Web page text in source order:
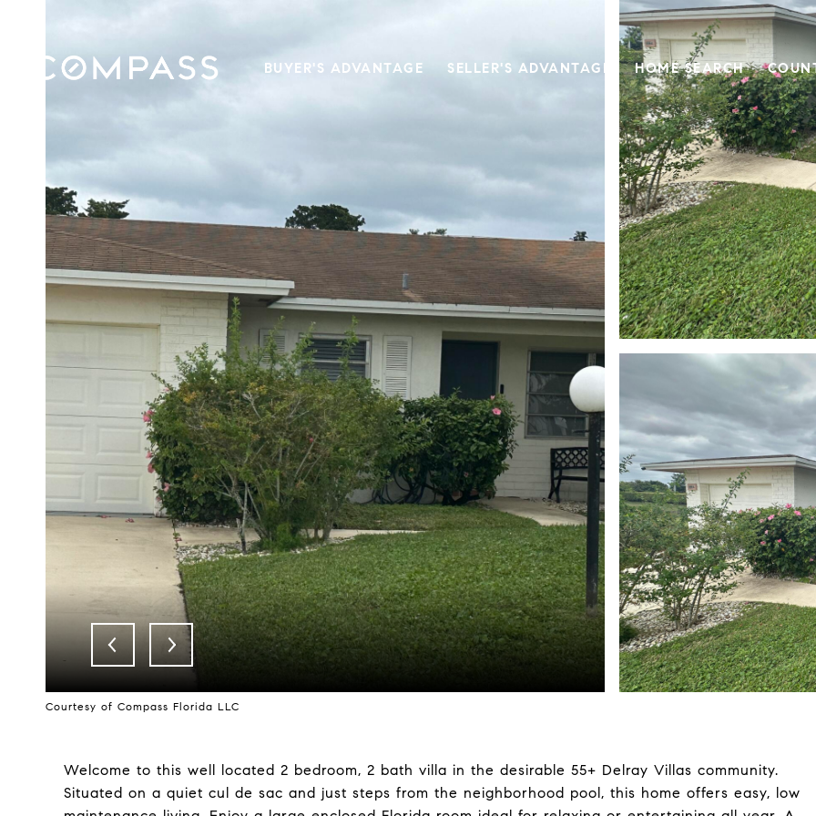
BUYER'S ADVANTAGE SELLER'S ADVANTAGE HOME SEARCH
Courtesy of Compass Florida LLC
Welcome to this well located 2 bedroom, 2 bath villa in the desirable 55+ Delray Villas community.
Situated on a quiet cul de sac and just steps from the neighborhood pool, this home offers easy, low